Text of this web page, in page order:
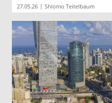
27.05.26 |